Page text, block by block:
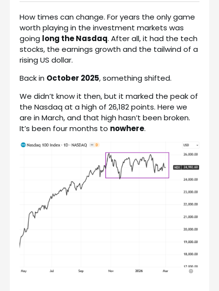
How times can change. For years the only game
worth playing in the investment markets was
going long the Nasdaq. After all, it had the tech
stocks, the earnings growth and the tailwind of a
rising US dollar.
Back in October 2025, something shifted.
We didn’t know it then, but it marked the peak of
the Nasdaq at a high of 26,182 points. Here we
are in March, and that high hasn’t been broken.
It’s been four months to nowhere.